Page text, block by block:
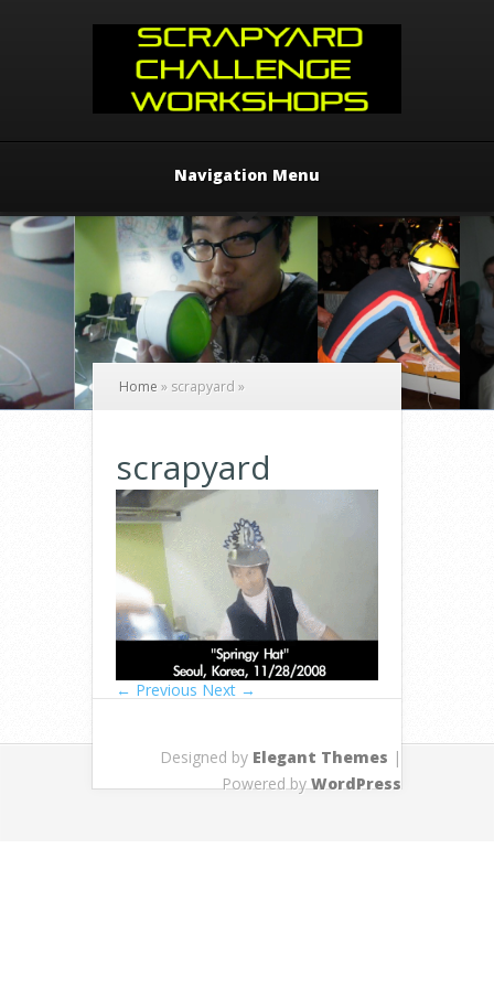
Navigation Menu
Home » scrapyard »
scrapyard
← Previous Next →
Designed by Elegant Themes |
Powered byWordPress